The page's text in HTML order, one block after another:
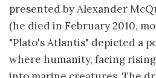
presented by Alexander
(he died in February 2010,
"Plato's Atlantis" depicted a
where humanity, facing